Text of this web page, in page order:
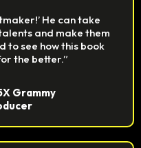
He can take
and make them
to see how this book
the better.”
Grammy